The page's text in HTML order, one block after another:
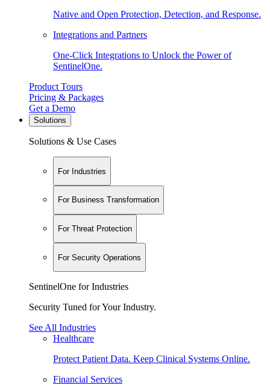
Native and Open Protection, Detection, and Response.
Integrations and Partners
One-Click Integrations to Unlock the Power of
SentinelOne.
Product Tours
Pricing & Packages
Get a Demo
Solutions
Solutions & Use Cases
For Industries
For Business Transformation
For Threat Protection
For Security Operations
SentinelOne for Industries
Security Tuned for Your Industry.
See All Industries
Healthcare
Protect Patient Data. Keep Clinical Systems Online.
Financial Services